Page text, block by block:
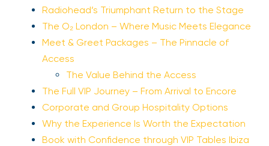
Radiohead’s Triumphant Return to the Stage
The O₂ London – Where Music Meets Elegance
Meet & Greet Packages – The Pinnacle of
Access
The Value Behind the Access
The Full VIP Journey – From Arrival to Encore
Corporate and Group Hospitality Options
Why the Experience Is Worth the Expectation
Book with Confidence through VIP Tables Ibiza